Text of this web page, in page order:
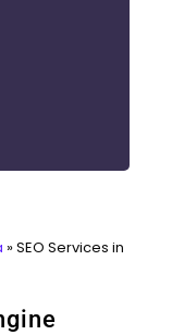
»SEO Services in